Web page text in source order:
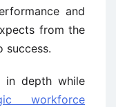
and
from the
success.
in depth while
workforce